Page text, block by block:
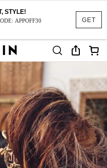
GET
STYLE!
APPOFF30